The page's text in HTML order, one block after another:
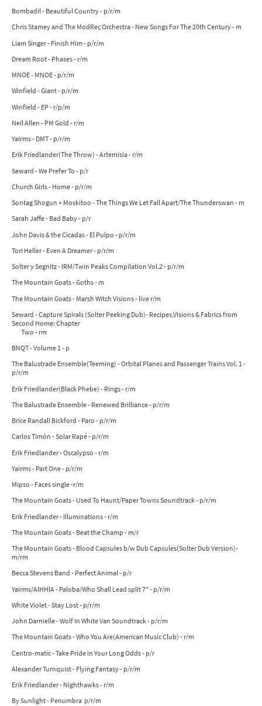
Bombadil - Beautiful Country - p/r/m
Chris Stamey and The ModRec Orchestra - New Songs For The 20th Century - m
Liam Singer - Finish Him - p/r/m
Dream Root - Phases - r/m
MNOE - MNOE - p/r/m
Winfield - Giant - p/r/m
Winfield - EP - r/p/m
Neil Allen - PM Gold - r/m
Yairms - DMT - p/r/m
Erik Friedlander(The Throw) - Artemisia - r/m
Seward - We Prefer To - p/r
Church Girls - Home - p/r/m
Sontag Shogun + Moskitoo - The Things We Let Fall Apart/The Thunderswan - m
Sarah Jaffe - Bad Baby - p/r
John Davis & the Cicadas - El Pulpo - p/r/m
Tori Heller - Even A Dreamer - p/r/m
Solter y Segnitz - IRM/Twin Peaks Compilation Vol.2 - p/r/m
The Mountain Goats - Goths - m
The Mountain Goats - Marsh Witch Visions - live r/m
Seward - Capture Spirals (Solter Peeking Dub)- Recipes,Visions & Fabrics from
Second Home: Chapter
Two - rm
BNQT - Volume 1 - p
The Balustrade Ensemble(Teeming) - Orbital Planes and Passenger Trains Vol. 1 -
p/r/m
Erik Friedlander(Black Phebe) - Rings - r/m
The Balustrade Ensemble - Renewed Brilliance - p/r/m
Brice Randall Bickford - Paro - p/r/m
Carlos Timón - Solar Rapé - p/r/m
Erik Friedlander - Oscalypso - r/m
Yairms - Part One - p/r/m
Mipso - Faces single -r/m
The Mountain Goats - Used To Haunt/Paper Towns Soundtrack - p/r/m
Erik Friedlander - Illuminations - r/m
The Mountain Goats - Beat the Champ - m/r
The Mountain Goats - Blood Capsules b/w Dub Capsules(Solter Dub Version)-
m/rm
Becca Stevens Band - Perfect Animal - p/r
Yairms/AlHHlA - Paloba/Who Shall Lead split 7" - p/r/m
White Violet - Stay Lost - p/r/m
John Darnielle - Wolf In White Van Soundtrack - p/r/m
The Mountain Goats - Who You Are(American Music Club) - r/m
Centro-matic - Take Pride in Your Long Odds - p/r
Alexander Turnquist - Flying Fantasy - p/r/m
Erik Friedlander - Nighthawks - r/m
By Sunlight - Penumbra p/r/m